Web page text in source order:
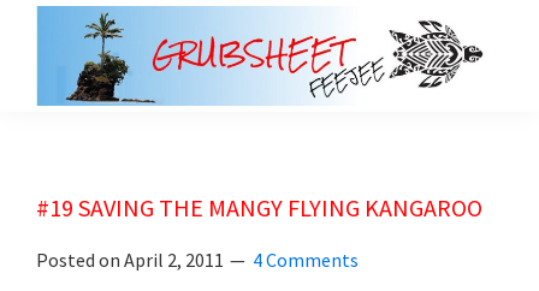
#19 SAVING THE MANGY FLYING KANGAROO
Posted on April 2, 2011 4 Comments